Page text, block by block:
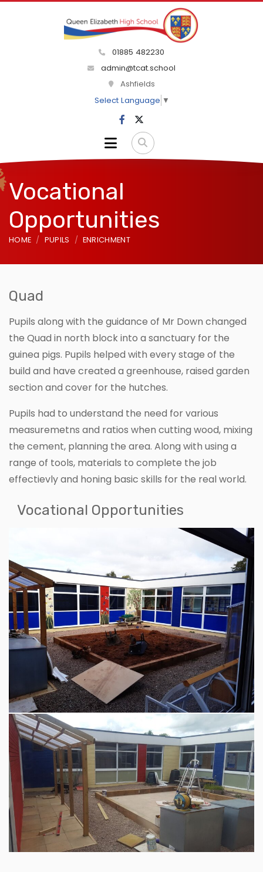
01885 482230
admin@tcat.school
Ashfields
Select Language ▼
Vocational
Opportunities
HOME PUPILS ENRICHMENT
Quad
Pupils along with the guidance of Mr Down changed
the Quad in north block into a sanctuary for the
guinea pigs. Pupils helped with every stage of the
build and have created a greenhouse, raised garden
section and cover for the hutches.
Pupils had to understand the need for various
measuremetns and ratios when cutting wood, mixing
the cement, planning the area. Along with using a
range of tools, materials to complete the job
effectievly and honing basic skills for the real world.
Vocational Opportunities